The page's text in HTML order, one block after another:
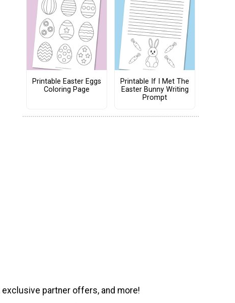
Printable Easter Eggs
Coloring Page
Printable If I Met The
Easter Bunny Writing
Prompt
partner offers, and more!